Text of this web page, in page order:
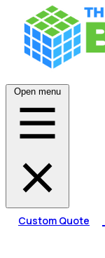
Open menu
Custom Quote